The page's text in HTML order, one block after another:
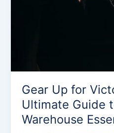
Gear Up for
Ultimate Guide
Warehouse